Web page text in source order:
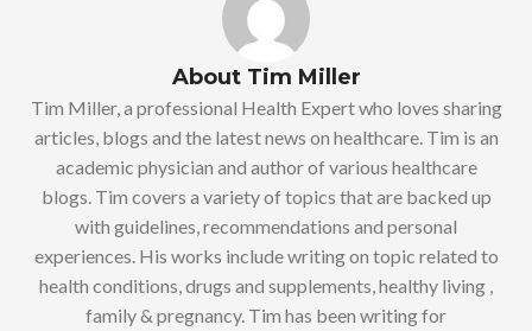
About Tim Miller
Tim Miller, a professional Health Expert who loves sharing
articles, blogs and the latest news on healthcare. Tim is an
academic physician and author of various healthcare
blogs. Tim covers a variety of topics that are backed up
with guidelines, recommendations and personal
experiences. His works include writing on topic related to
health conditions, drugs and supplements, healthy living ,
family & pregnancy. Tim has been writing for